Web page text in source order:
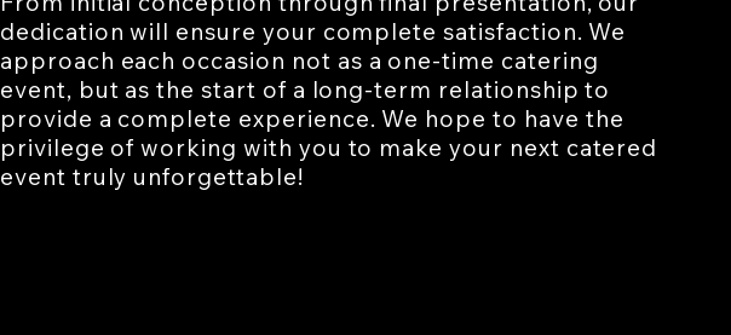
dedication will ensure your complete satisfaction. We
approach each occasion not as a one-time catering
event, but as the start of a long-term relationship to
provide a complete experience. We hope to have the
privilege of working with you to make your next catered
event truly unforgettable!